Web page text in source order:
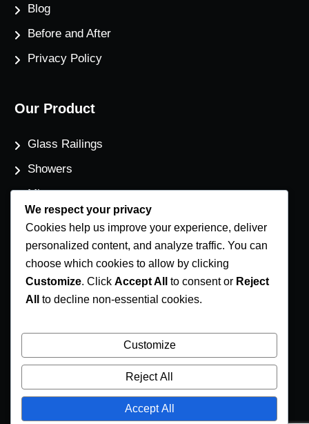
Blog
Before and After
Privacy Policy
Our Product
Glass Railings
Showers
Mirrors
Flat Glass
Windows
Contact Us
info@coastglass.ca
We respect your privacy
Cookies help us improve your experience, deliver
personalized content, and analyze traffic. You can
choose which cookies to allow by clicking
Customize. Click Accept All to consent or Reject
All
to decline non-essential cookies.
Customize
Reject All
Accept All